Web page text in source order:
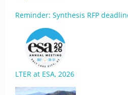
Reminder: Synthesis RFP
LTER at ESA, 2026